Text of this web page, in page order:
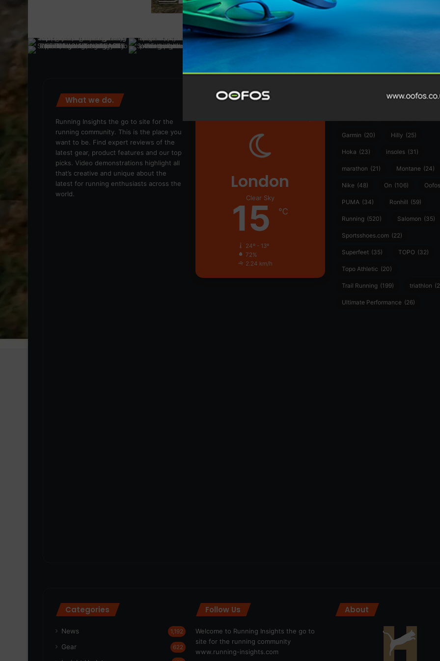
What we do.
Running Insights the go to site for the
running community. This is the place you
want to be. Find expert reviews of the
latest gear, product features and our top
picks. Video demonstrations highlight all
that’s creative and unique about the
latest for running enthusiasts across the
world.
London
Clear Sky
15 ℃
24º - 13º
72%
2.24 km/h
(55)
Garmin (20) Hilly (25)
Hoka (23) insoles (31)
marathon (21) Montane (24)
Nike (48) On (106) Oofos
PUMA (34) Ronhill (59)
Running (520) Salomon (35)
Sportsshoes.com (22)
Superfeet (35) TOPO (32)
Topo Athletic (20)
Trail Running (199) triathlon
Ultimate Performance (26)
Categories
News 1,192
Gear 622
Follow Us
Welcome to Running Insights the go to
site for the running community
www.running-insights.com
About